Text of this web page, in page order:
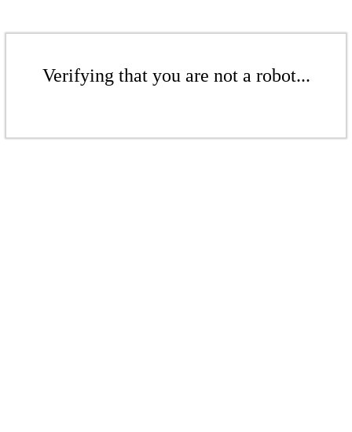
Verifying that you are not a robot...